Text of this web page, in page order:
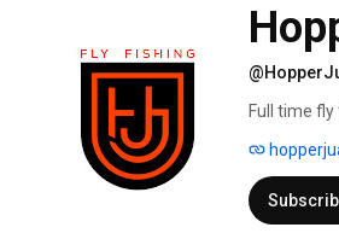
Full time
Veevus,